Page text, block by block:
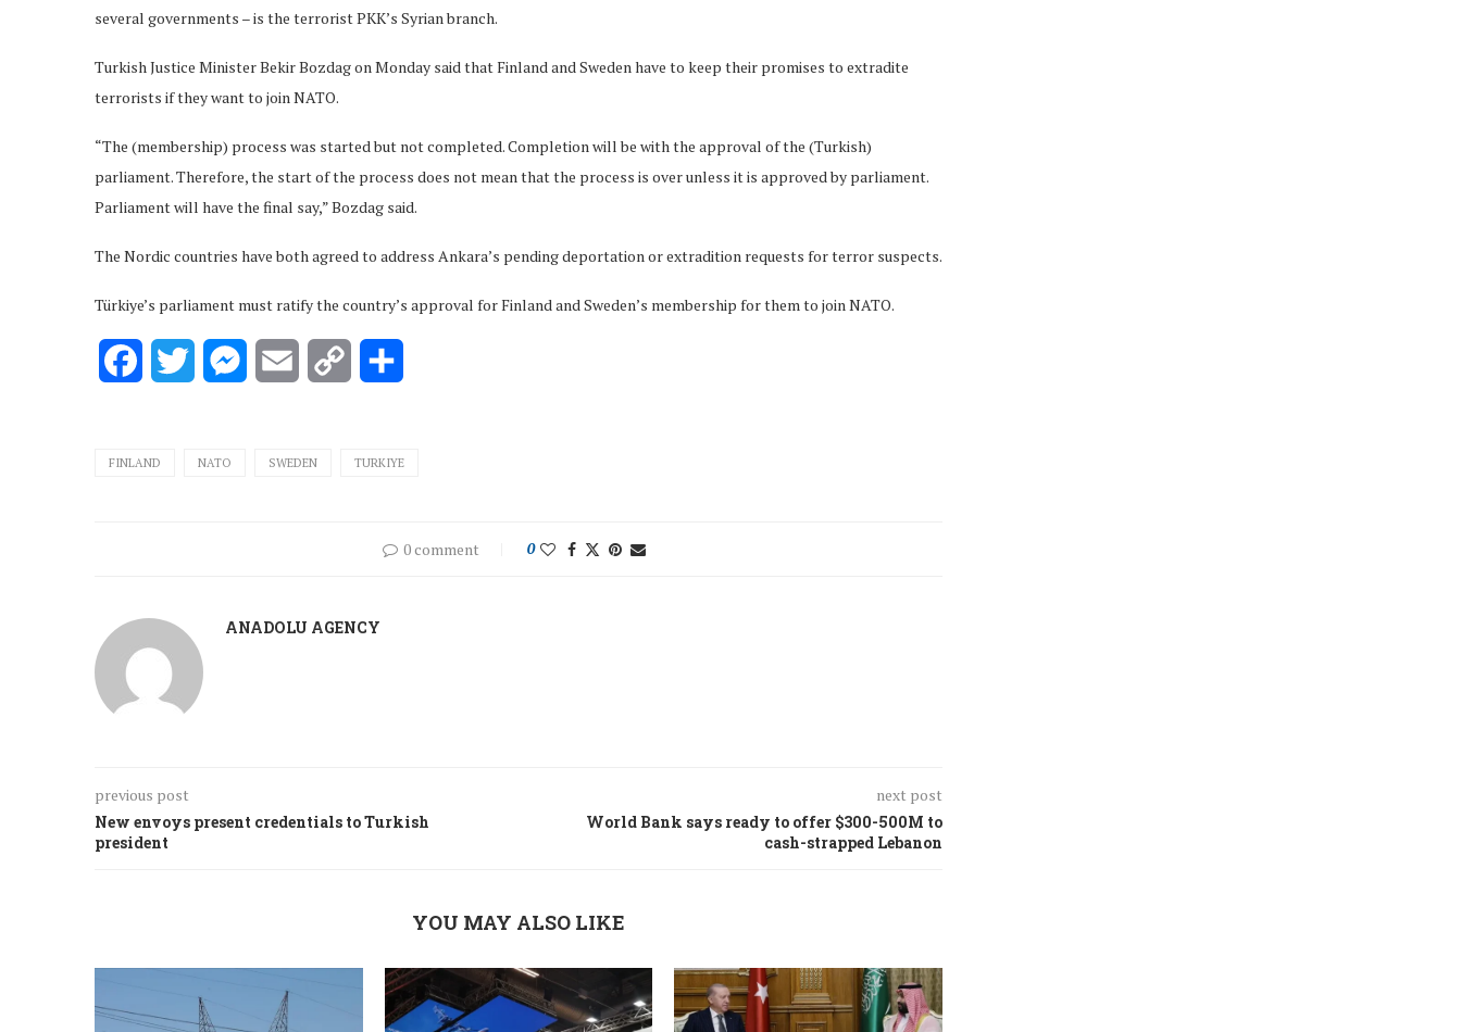
several governments – is the terrorist PKK’s Syrian branch.
Turkish Justice Minister Bekir Bozdag on Monday said that Finland and Sweden have to keep their promises to extradite
terrorists if they want to join NATO.
“The (membership) process was started but not completed. Completion will be with the approval of the (Turkish)
parliament. Therefore, the start of the process does not mean that the process is over unless it is approved by parliament.
Parliament will have the final say,” Bozdag said.
The Nordic countries have both agreed to address Ankara’s pending deportation or extradition requests for terror suspects.
Türkiye’s parliament must ratify the country’s approval for Finland and Sweden’s membership for them to join NATO.
FacebookTwitter Messenger
Email
Copy
FINLAND NATO SWEDEN TURKIYE
0 comment 0
ANADOLU AGENCY
previous post
New envoys present credentials to Turkish
president
next post
World Bank says ready to offer $300-500M to
cash-strapped Lebanon
YOU MAY ALSO LIKE